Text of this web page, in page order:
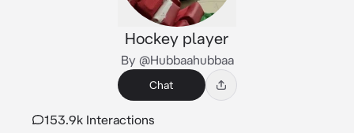
Hockey player
By @Hubbaahubbaa
Chat
153.9k Interactions